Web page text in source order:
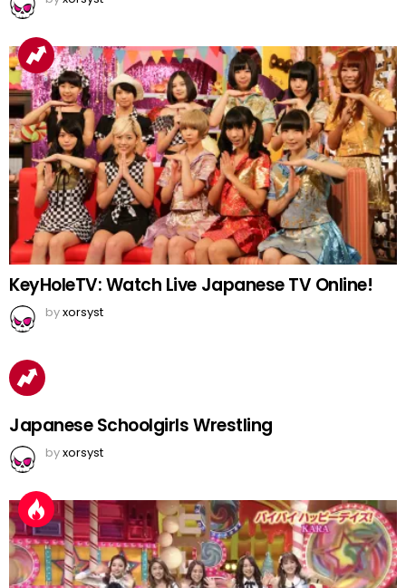
KeyHoleTV: Watch Live Japanese TV Online!
byxorsyst
Japanese Schoolgirls Wrestling
byxorsyst